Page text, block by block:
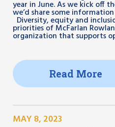
year in June. As we kick off
we’d share some
Diversity, equity and
priorities of McFarlan
organization that supports
Read More
MAY 8, 2023